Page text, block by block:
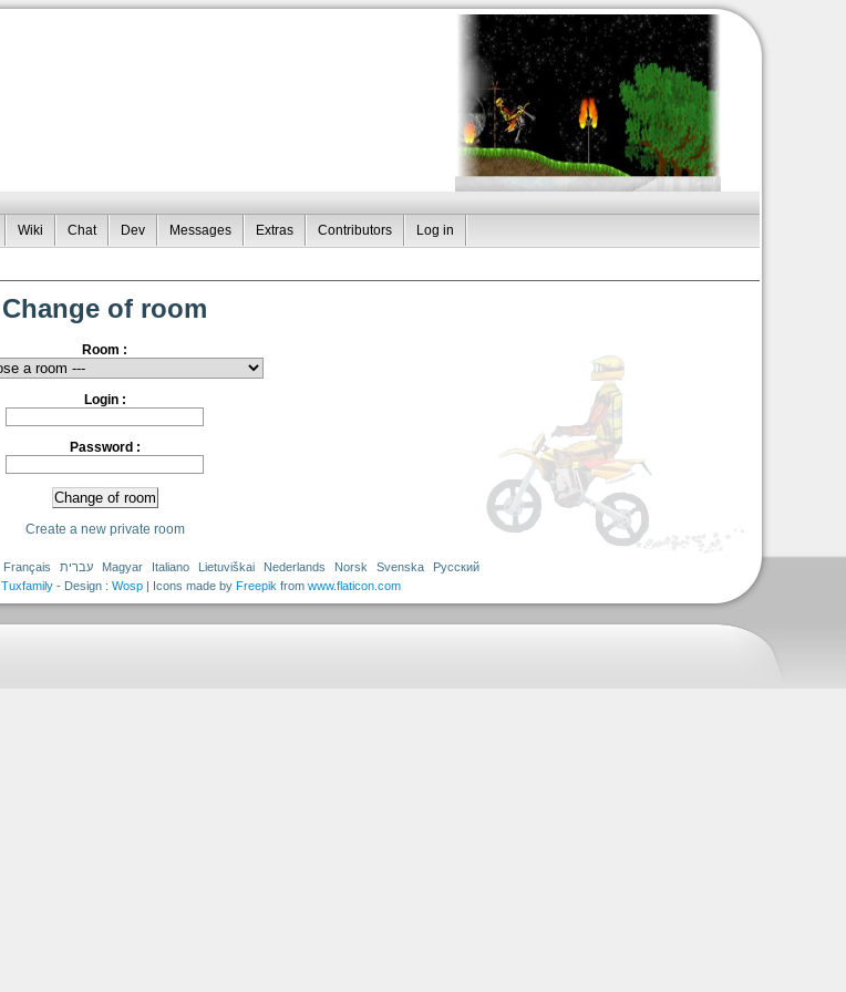
Wiki Chat Dev Messages Extras Contributors Log in
Change of room
Room :
Login :
Password :
Create a new private room
Français עברית Magyar Italiano Lietuviškai Nederlands Norsk Svenska
Русский
Tuxfamily- Design : Wosp| Icons made by Freepikfrom www.flaticon.com